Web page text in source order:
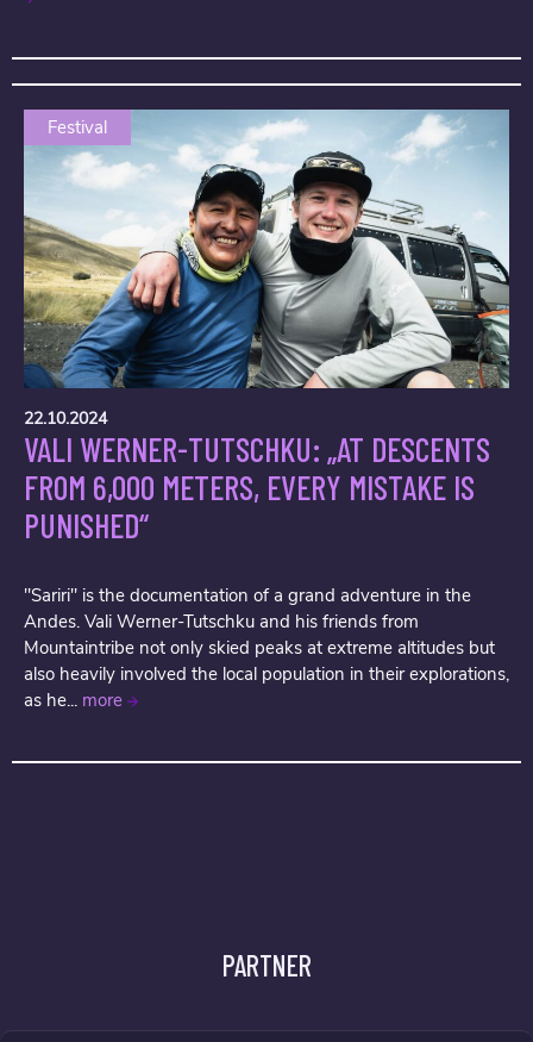
Festival
22.10.2024
VALI WERNER-TUTSCHKU: „AT DESCENTS
FROM 6,000 METERS, EVERY MISTAKE IS
PUNISHED“
"Sariri" is the documentation of a grand adventure in the
Andes. Vali Werner-Tutschku and his friends from
Mountaintribe not only skied peaks at extreme altitudes but
also heavily involved the local population in their explorations,
as he... more
PARTNER